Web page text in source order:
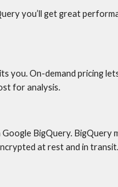
you’ll get great
you. On-demand pricing
for analysis.
BigQuery.
at rest and in transit.